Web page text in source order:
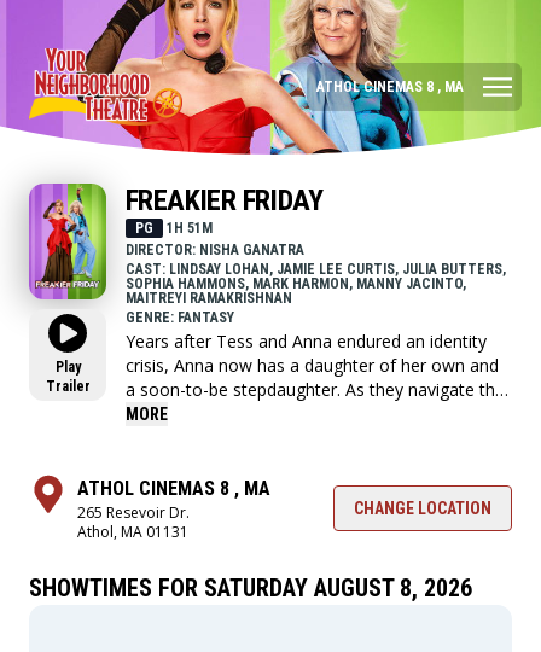
ATHOL CINEMAS 8 , MA
Play
Trailer
FREAKIER FRIDAY
PG
1H 51M
DIRECTOR: NISHA GANATRA
CAST: LINDSAY LOHAN, JAMIE LEE CURTIS, JULIA BUTTERS,
SOPHIA HAMMONS, MARK HARMON, MANNY JACINTO,
MAITREYI RAMAKRISHNAN
GENRE: FANTASY
Years after Tess and Anna endured an identity
crisis, Anna now has a daughter of her own and
a soon-to-be stepdaughter. As they navigate the
myriad challenges that come when two families
MORE
ATHOL CINEMAS 8 , MA
265 Resevoir Dr.
Athol, MA 01131
CHANGE LOCATION
SHOWTIMES FOR SATURDAY AUGUST 8, 2026